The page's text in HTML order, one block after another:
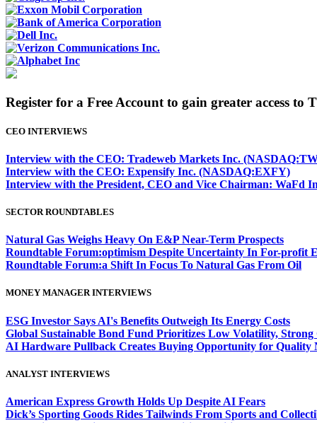
Register for a Free Account to gain greater access
CEO INTERVIEWS
Interview with the CEO: Tradeweb Markets Inc.
Interview with the CEO: Expensify Inc. (NASDAQ:EXFY)
Interview with the President, CEO and Vice Chairman: WaFd
SECTOR ROUNDTABLES
Natural Gas Weighs Heavy On E&P Near-Term Prospects
Roundtable Forum:optimism Despite Uncertainty In For-profit
Roundtable Forum:a Shift In Focus To Natural Gas From Oil
MONEY MANAGER INTERVIEWS
ESG Investor Says AI's Benefits Outweigh Its Energy Costs
Global Sustainable Bond Fund Prioritizes Low Volatility, Strong
AI Hardware Pullback Creates Buying Opportunity for Quality
ANALYST INTERVIEWS
American Express Growth Holds Up Despite AI Fears
Dick’s Sporting Goods Rides Tailwinds From Sports and